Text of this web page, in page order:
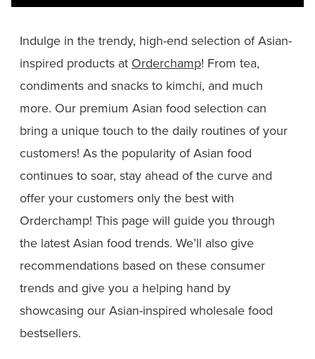
Indulge in the trendy, high-end selection of Asian-
inspired products at Orderchamp! From tea,
condiments and snacks to kimchi, and much
more. Our premium Asian food selection can
bring a unique touch to the daily routines of your
customers! As the popularity of Asian food
continues to soar, stay ahead of the curve and
offer your customers only the best with
Orderchamp! This page will guide you through
the latest Asian food trends. We’ll also give
recommendations based on these consumer
trends and give you a helping hand by
showcasing our Asian-inspired wholesale food
bestsellers.